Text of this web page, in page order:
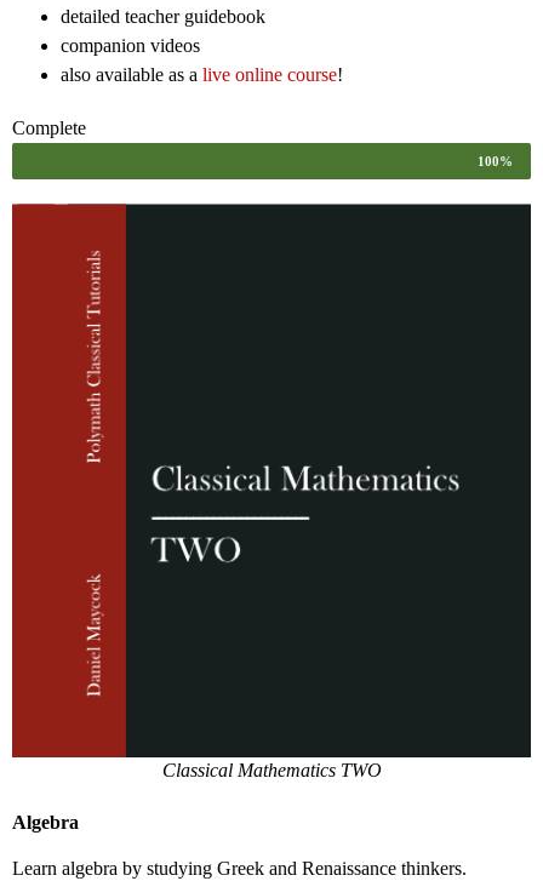
detailed teacher guidebook
companion videos
also available as a live online course!
Complete
100%
Classical Mathematics TWO
Algebra
Learn algebra by studying Greek and Renaissance thinkers.